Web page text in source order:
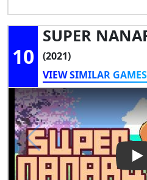
10
SUPER
(2021)
VIEW SIMILAR GAMES